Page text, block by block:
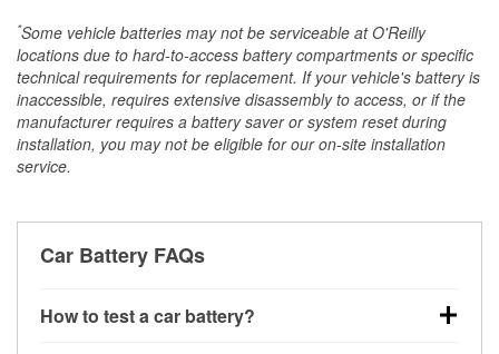
*Some vehicle batteries may not be serviceable at O'Reilly
locations due to hard-to-access battery compartments or specific
technical requirements for replacement. If your vehicle's battery is
inaccessible, requires extensive disassembly to access, or if the
manufacturer requires a battery saver or system reset during
installation, you may not be eligible for our on-site installation
service.
Car Battery FAQs
How to test a car battery?